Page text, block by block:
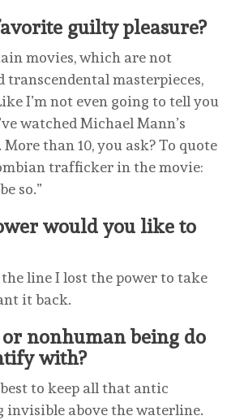
guilty pleasure?
movies, which are not
transcendental masterpieces,
I’m not even going to tell you
watched Michael Mann’s
More than 10, you ask? To quote
trafficker in the movie:
so.”
would you like to
line I lost the power to take
it back.
nonhuman being do
with?
to keep all that antic
invisible above the waterline.